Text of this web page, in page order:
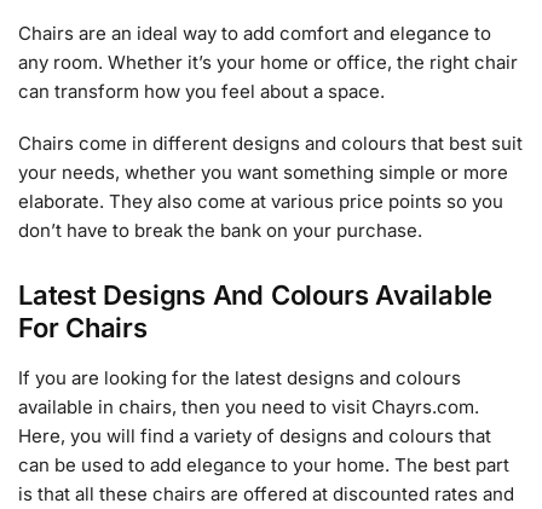
Chairs are an ideal way to add comfort and elegance to
any room. Whether it’s your home or office, the right chair
can transform how you feel about a space.
Chairs come in different designs and colours that best suit
your needs, whether you want something simple or more
elaborate. They also come at various price points so you
don’t have to break the bank on your purchase.
Latest Designs And Colours Available
For Chairs
If you are looking for the latest designs and colours
available in chairs, then you need to visit Chayrs.com.
Here, you will find a variety of designs and colours that
can be used to add elegance to your home. The best part
is that all these chairs are offered at discounted rates and